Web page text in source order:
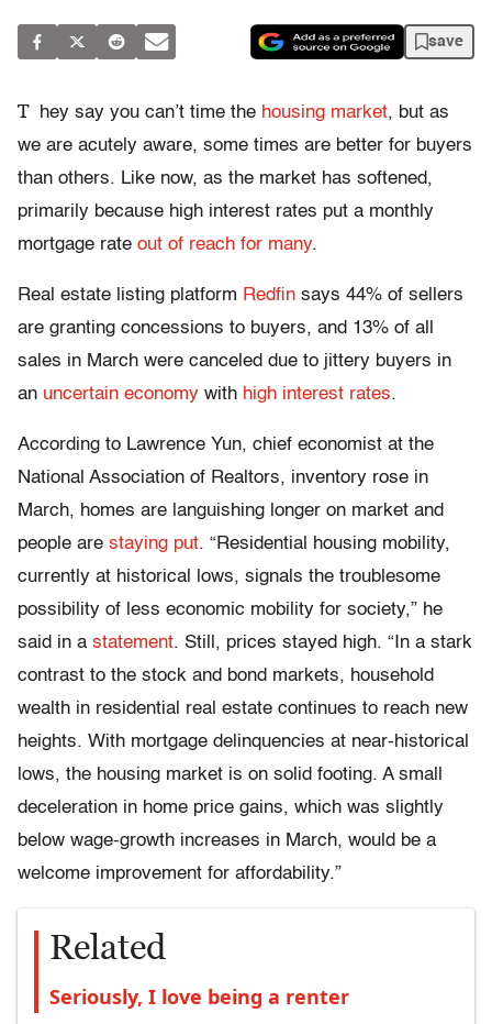
save
T hey say you can’t time the housing market, but as
we are acutely aware, some times are better for buyers
than others. Like now, as the market has softened,
primarily because high interest rates put a monthly
mortgage rate out of reach for many.
Real estate listing platform Redfin says 44% of sellers
are granting concessions to buyers, and 13% of all
sales in March were canceled due to jittery buyers in
an uncertain economy with high interest rates.
According to Lawrence Yun, chief economist at the
National Association of Realtors, inventory rose in
March, homes are languishing longer on market and
people are staying put. “Residential housing mobility,
currently at historical lows, signals the troublesome
possibility of less economic mobility for society,” he
said in a statement. Still, prices stayed high. “In a stark
contrast to the stock and bond markets, household
wealth in residential real estate continues to reach new
heights. With mortgage delinquencies at near-historical
lows, the housing market is on solid footing. A small
deceleration in home price gains, which was slightly
below wage-growth increases in March, would be a
welcome improvement for affordability.”
Related
Seriously, I love being a renter